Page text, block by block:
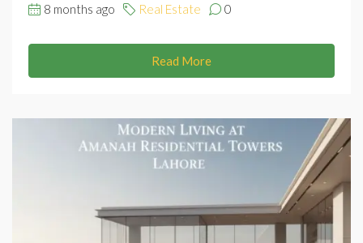
8 months ago Real Estate 0
Read More